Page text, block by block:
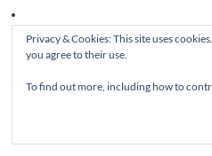
Privacy & Cookies: This site uses
you agree to their use.
To find out more, including how to